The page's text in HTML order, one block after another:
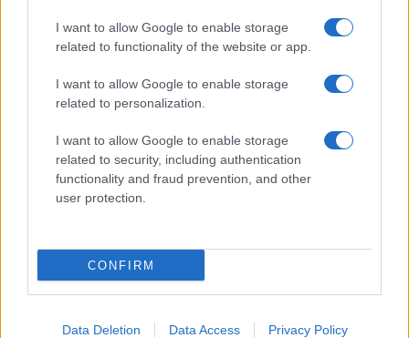
I want to allow Google to enable storage
related to functionality of the website or app.
I want to allow Google to enable storage
related to personalization.
I want to allow Google to enable storage
related to security, including authentication
functionality and fraud prevention, and other
user protection.
CONFIRM
Data Deletion Data Access Privacy Policy
If you’re not sure yet, see our wide selection of both
boy names
all over the world to find the ideal name for your
new born baby. We offer a comprehensive and meaningful list of
popular names
cool names
along with the name's origin,
Hey! Ready to see your name turned into a
stunning work of art? DiscoverPersonalized Name
Meaning Prints
Do your research and choose a name wisely,